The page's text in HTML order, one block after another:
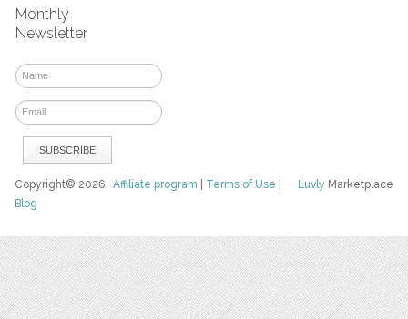
Monthly
Newsletter
Luvly Marketplace
Copyright© 2026Affiliate program Terms of Use
Blog